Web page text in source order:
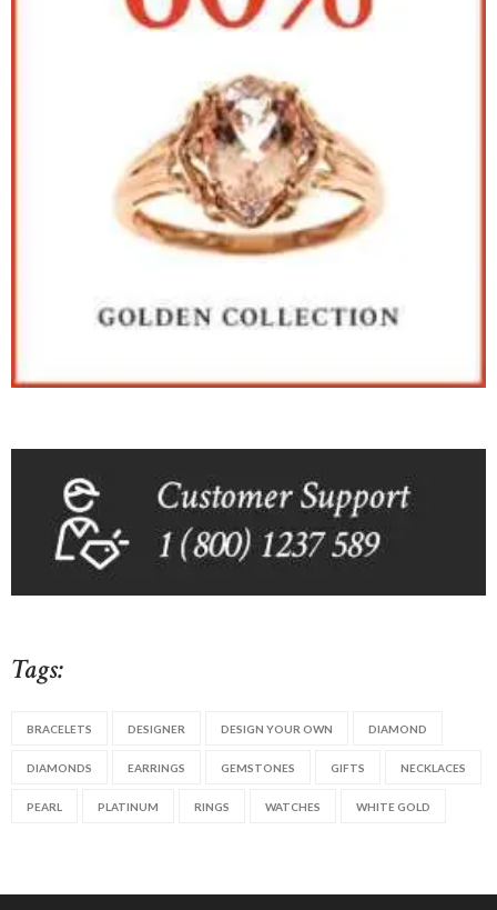
Tags:
BRACELETS DESIGNER DESIGN YOUR OWN DIAMOND
DIAMONDS EARRINGS GEMSTONES GIFTS NECKLACES
PEARL PLATINUM RINGS WATCHES WHITE GOLD